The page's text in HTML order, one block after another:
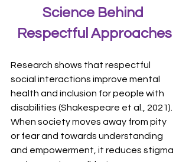
Science Behind
Respectful Approaches
Research shows that respectful
social interactions improve mental
health and inclusion for people with
disabilities (Shakespeare et al., 2021).
When society moves away from pity
or fear and towards understanding
and empowerment, it reduces stigma